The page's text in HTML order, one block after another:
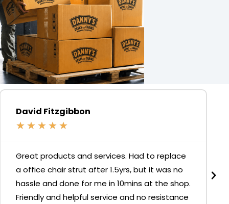
David Fitzgibbon
★ ★ ★ ★ ★
Great products and services. Had to replace
a office chair strut after 1.5yrs, but it was no
hassle and done for me in 10mins at the shop.
Friendly and helpful service and no resistance